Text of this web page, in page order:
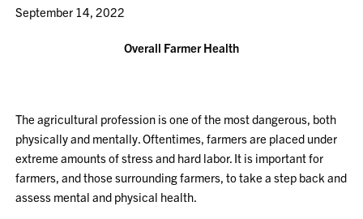
September 14, 2022
Overall Farmer Health
The agricultural profession is one of the most dangerous, both
physically and mentally. Oftentimes, farmers are placed under
extreme amounts of stress and hard labor. It is important for
farmers, and those surrounding farmers, to take a step back and
assess mental and physical health.